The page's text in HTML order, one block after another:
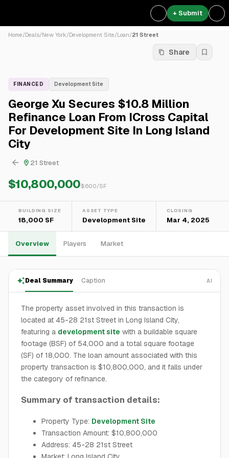
+ Submit
Home/Deals/New York/Development Site/Loan/21 Street
Share
FINANCED Development Site
George Xu Secures $10.8 Million
Refinance Loan From ICross Capital
For Development Site In Long Island
City
21 Street
$10,800,000$600/SF
BUILDING SIZE
18,000 SF
ASSET TYPE
Development Site
CLOSING
Mar 4, 2025
Overview Players Market
Deal Summary Caption AI
The property asset involved in this transaction is
located at 45-28 21st Street in Long Island City,
featuring a development site with a buildable square
footage (BSF) of 54,000 and a total square footage
(SF) of 18,000. The loan amount associated with this
property transaction is $10,800,000, and it falls under
the category of refinance.
Summary of transaction details:
Property Type: Development Site
Transaction Amount: $10,800,000
Address: 45-28 21st Street